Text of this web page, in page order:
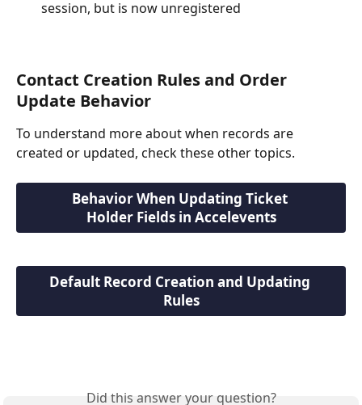
session, but is now unregistered
Contact Creation Rules and Order
Update Behavior
To understand more about when records are
created or updated, check these other topics.
Behavior When Updating Ticket
Holder Fields in Accelevents
Default Record Creation and Updating
Rules
Did this answer your question?